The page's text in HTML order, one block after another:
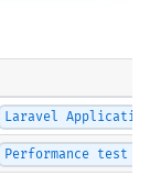
Laravel
Performance test